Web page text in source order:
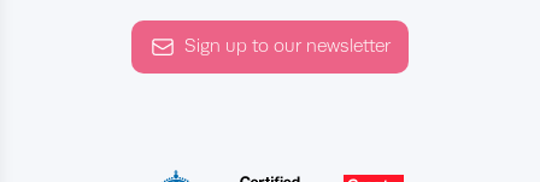
Sign up to our newsletter